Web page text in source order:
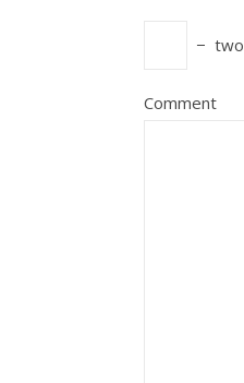
− two
Comment